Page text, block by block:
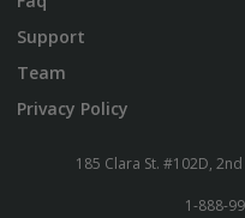
Support
Team
Privacy Policy
185 Clara St. #102D,
1-888-